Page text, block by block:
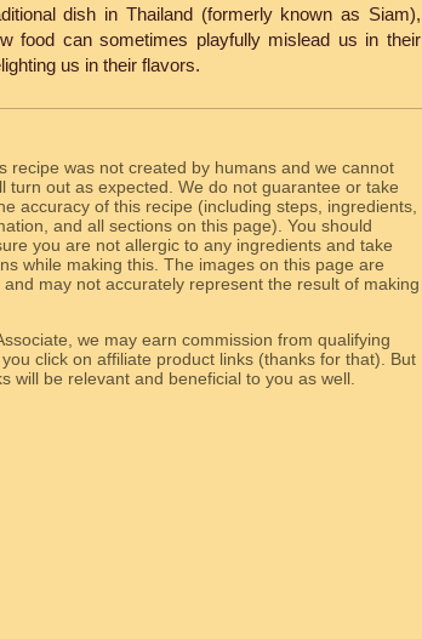
dish in Thailand (formerly known as Siam),
food can sometimes playfully mislead us in their
us in their flavors.
recipe was not created by humans and we cannot
turn out as expected. We do not guarantee or take
accuracy of this recipe (including steps, ingredients,
and all sections on this page). You should
you are not allergic to any ingredients and take
while making this. The images on this page are
may not accurately represent the result of making
we may earn commission from qualifying
click on affiliate product links (thanks for that). But
the links will be relevant and beneficial to you as well.